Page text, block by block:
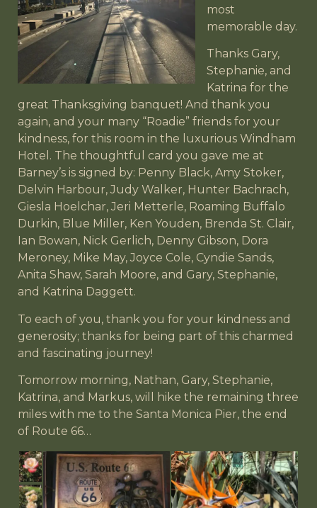
most
memorable day.
Thanks Gary,
Stephanie, and
Katrina for the
great Thanksgiving banquet! And thank you
again, and your many “Roadie” friends for your
kindness, for this room in the luxurious Windham
Hotel. The thoughtful card you gave me at
Barney’s is signed by: Penny Black, Amy Stoker,
Delvin Harbour, Judy Walker, Hunter Bachrach,
Giesla Hoelchar, Jeri Metterle, Roaming Buffalo
Durkin, Blue Miller, Ken Youden, Brenda St. Clair,
Ian Bowan, Nick Gerlich, Denny Gibson, Dora
Meroney, Mike May, Joyce Cole, Cyndie Sands,
Anita Shaw, Sarah Moore, and Gary, Stephanie,
and Katrina Daggett.
To each of you, thank you for your kindness and
generosity; thanks for being part of this charmed
and fascinating journey!
Tomorrow morning, Nathan, Gary, Stephanie,
Katrina, and Markus, will hike the remaining three
miles with me to the Santa Monica Pier, the end
of Route 66…